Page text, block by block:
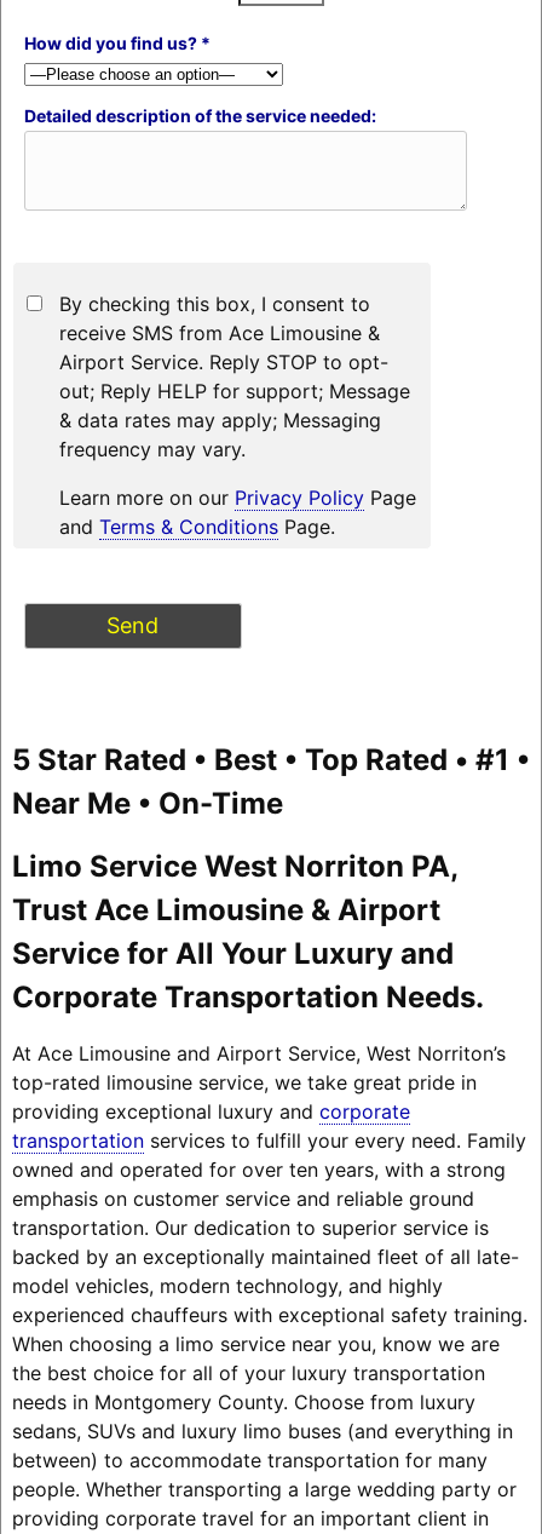
How did you find us? *
Detailed description of the service needed:
By checking this box, I consent to
receive SMS from Ace Limousine &
Airport Service. Reply STOP to opt-
out; Reply HELP for support; Message
& data rates may apply; Messaging
frequency may vary.
Learn more on our Privacy PolicyPage
and Terms & ConditionsPage.
5 Star Rated • Best • Top Rated • #1 •
Near Me • On-Time
Limo Service West Norriton PA,
Trust Ace Limousine & Airport
Service for All Your Luxury and
Corporate Transportation Needs.
At Ace Limousine and Airport Service, West Norriton’s
top-rated limousine service, we take great pride in
providing exceptional luxury and corporate
transportationservices to fulfill your every need. Family
owned and operated for over ten years, with a strong
emphasis on customer service and reliable ground
transportation. Our dedication to superior service is
backed by an exceptionally maintained fleet of all late-
model vehicles, modern technology, and highly
experienced chauffeurs with exceptional safety training.
When choosing a limo service near you, know we are
the best choice for all of your luxury transportation
needs in Montgomery County. Choose from luxury
sedans, SUVs and luxury limo buses (and everything in
between) to accommodate transportation for many
people. Whether transporting a large wedding party or
providing corporate travel for an important client in